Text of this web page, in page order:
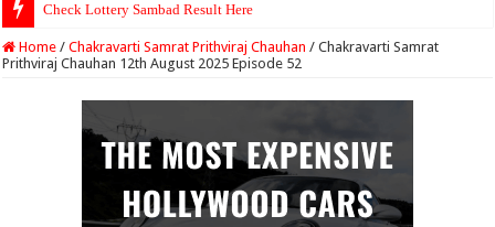
Check Lottery Sambad Result Here
Home / Chakravarti Samrat Prithviraj Chauhan / Chakravarti Samrat
Prithviraj Chauhan 12th August 2025 Episode 52